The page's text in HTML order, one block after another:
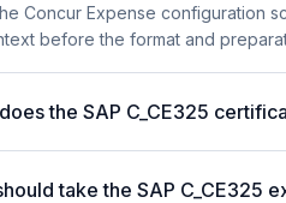
Concur Expense configuration
before the format and
the SAP C_CE325
take the SAP C_CE325